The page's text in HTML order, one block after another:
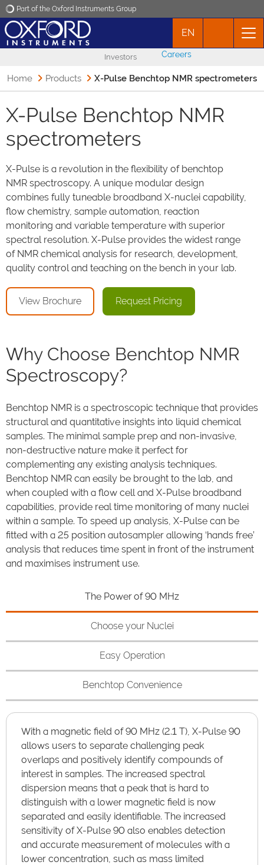
Part of the Oxford Instruments Group
News
Events
Contact
EN
Investors Careers
Home Products X-Pulse Benchtop NMR spectrometers
X-Pulse Benchtop NMR
spectrometers
X-Pulse is a revolution in the flexibility of benchtop
NMR spectroscopy. A unique modular design
combines fully tuneable broadband X-nuclei capability,
flow chemistry, sample automation, reaction
monitoring and variable temperature with superior
spectral resolution. X-Pulse provides the widest range
of NMR chemical analysis for research, development,
quality control and teaching on the bench in your lab.
View Brochure Request Pricing
Why Choose Benchtop NMR
Spectroscopy?
Benchtop NMR is a spectroscopic technique that provides
structural and quantitative insights into liquid chemical
samples. The minimal sample prep and non-invasive,
non-destructive nature make it perfect for
complementing any existing analysis techniques.
Benchtop NMR can easily be brought to the lab, and
when coupled with a flow cell and X-Pulse broadband
capabilities, provide real time monitoring of many nuclei
within a sample. To speed up analysis, X-Pulse can be
fitted with a 25 position autosampler allowing ‘hands free’
analysis that reduces time spent in front of the instrument
and maximises instrument use.
The Power of 90 MHz
Choose your Nuclei
Easy Operation
Benchtop Convenience
With a magnetic field of 90 MHz (2.1 T), X-Pulse 90
allows users to separate challenging peak
overlaps and positively identify compounds of
interest in samples. The increased spectral
dispersion means that a peak that is hard to
distinguish with a lower magnetic field is now
separated and easily identifiable. The increased
sensitivity of X-Pulse 90 also enables detection
and accurate measurement of molecules with a
lower concentration, such as mass limited